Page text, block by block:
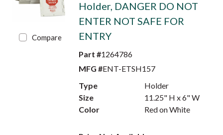
Compare
Holder, DANGER DO NOT
ENTER NOT SAFE FOR
ENTRY
Part #1264786
MFG #ENT-ETSH157
Type
Holder
Size
11.25" H x 6" W
Color
Red on White